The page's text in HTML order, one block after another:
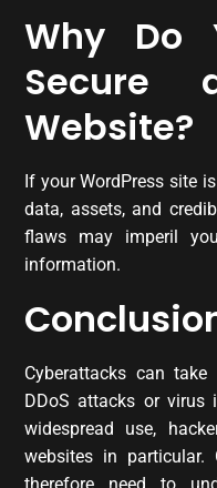
Why Do
Secure
Website?
If your WordPress site
data, assets, and
flaws may imperil
information.
Cyberattacks can
DDoS attacks or virus
widespread use,
websites in particular.